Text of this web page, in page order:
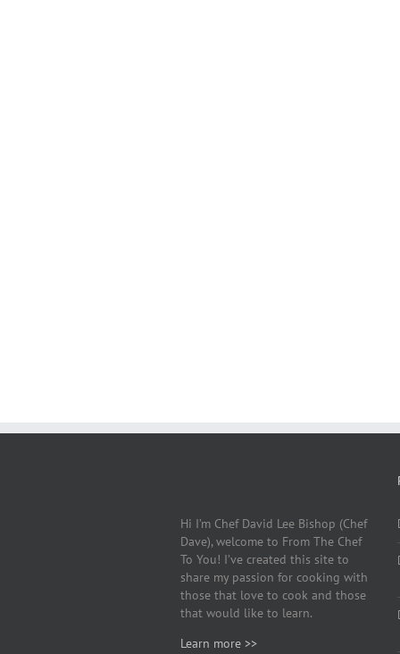
Hi I’m Chef David Lee Bishop (Chef
Dave), welcome to From The Chef
To You! I’ve created this site to
share my passion for cooking with
those that love to cook and those
that would like to learn.
Learn more >>